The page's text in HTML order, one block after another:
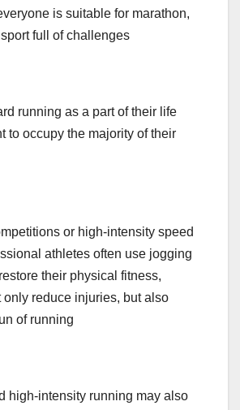
is suitable for marathon,
full of challenges
running as a part of their life
to occupy the majority of their
or high-intensity speed
athletes often use jogging
their physical fitness,
only reduce injuries, but also
of running
high-intensity running may also